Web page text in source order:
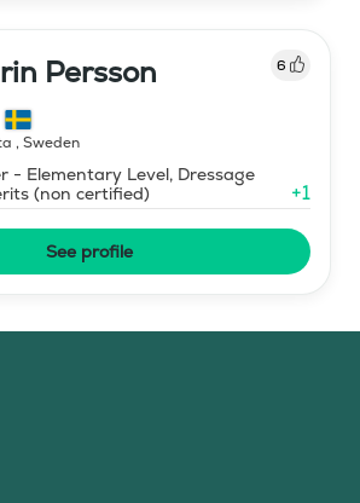
Persson 6
, Sweden
- Elementary Level, Dressage
(non certified)
+1
See profile